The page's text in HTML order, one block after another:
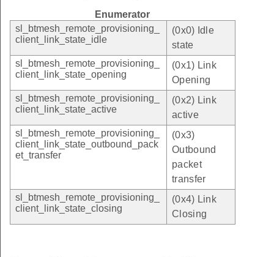
Enumerator
sl_btmesh_remote_provisioning_
client_link_state_idle
(0x0) Idle
state
sl_btmesh_remote_provisioning_
client_link_state_opening
(0x1) Link
Opening
sl_btmesh_remote_provisioning_
client_link_state_active
(0x2) Link
active
sl_btmesh_remote_provisioning_
client_link_state_outbound_pack
et_transfer
(0x3)
Outbound
packet
transfer
sl_btmesh_remote_provisioning_
client_link_state_closing
(0x4) Link
Closing